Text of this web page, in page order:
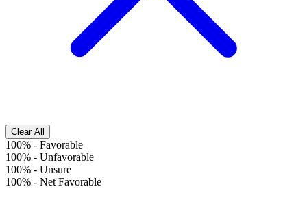
Clear All
100% - Favorable
100% - Unfavorable
100% - Unsure
100% - Net Favorable